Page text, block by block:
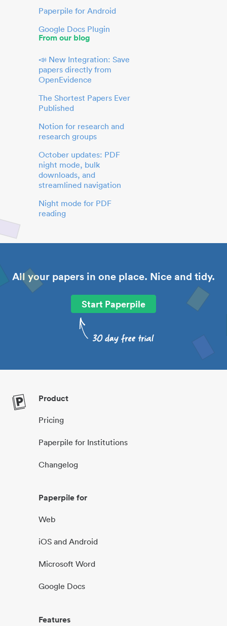
Paperpile for Android
Google Docs Plugin
From our blog
📣 New Integration: Save
papers directly from
OpenEvidence
The Shortest Papers Ever
Published
Notion for research and
research groups
October updates: PDF
night mode, bulk
downloads, and
streamlined navigation
Night mode for PDF
reading
All your papers in one place. Nice and tidy.
Start Paperpile
Product
Pricing
Paperpile for Institutions
Changelog
Paperpile for
Web
iOS and Android
Microsoft Word
Google Docs
Features